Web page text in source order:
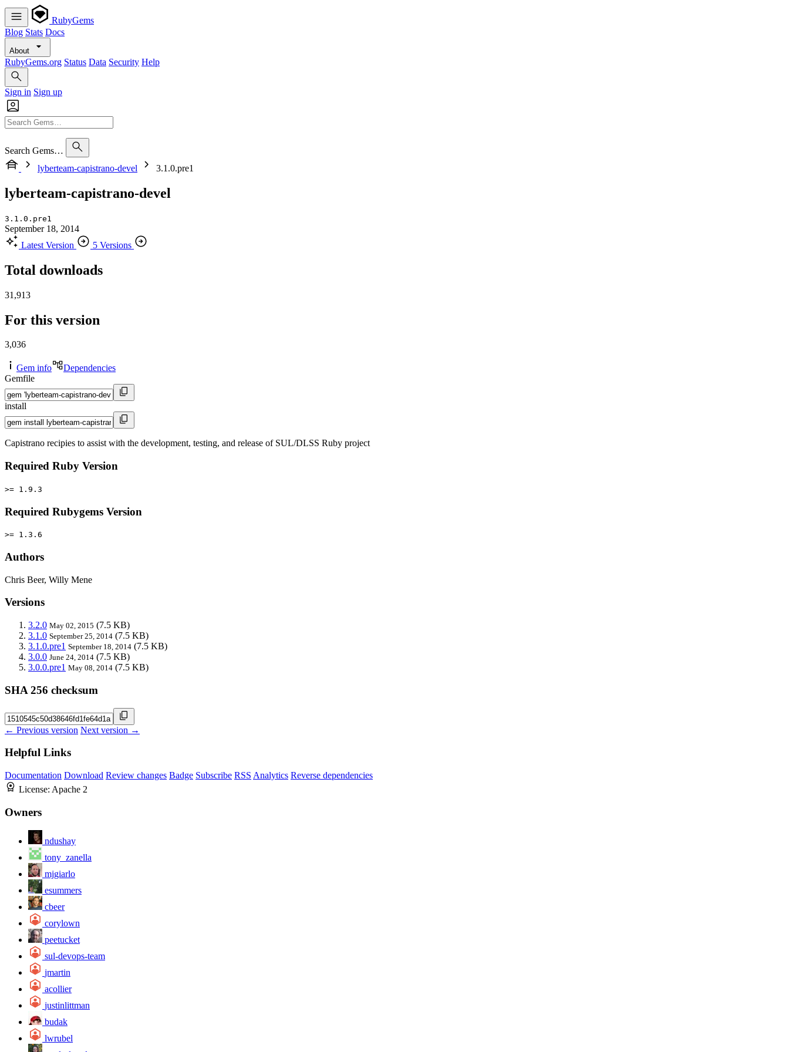
RubyGems
Blog Stats Docs
About
RubyGems.org Status Data Security Help
Sign in Sign up
Search Gems…
lyberteam-capistrano-devel
3.1.0.pre1
lyberteam-capistrano-devel
3.1.0.pre1
September 18, 2014
Latest Version
5 Versions
Total downloads
31,913
For this version
3,036
Gem info
Dependencies
Gemfile
install
Capistrano recipies to assist with the development, testing, and release of SUL/DLSS Ruby project
Required Ruby Version
>= 1.9.3
Required Rubygems Version
>= 1.3.6
Authors
Chris Beer, Willy Mene
Versions
3.2.0 May 02, 2015 (7.5 KB)
3.1.0 September 25, 2014 (7.5 KB)
3.1.0.pre1 September 18, 2014 (7.5 KB)
3.0.0 June 24, 2014 (7.5 KB)
3.0.0.pre1 May 08, 2014 (7.5 KB)
SHA 256 checksum
← Previous version Next version →
Helpful Links
Documentation Download Review changes Badge Subscribe RSS Analytics Reverse dependencies
License: Apache 2
Owners
ndushay
tony_zanella
mjgiarlo
esummers
cbeer
corylown
peetucket
sul-devops-team
jmartin
acollier
justinlittman
budak
lwrubel